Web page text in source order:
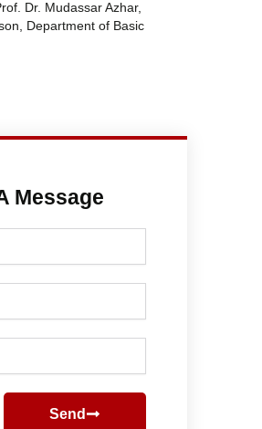
Dr. Mudassar Azhar,
Department of Basic
Message
Send